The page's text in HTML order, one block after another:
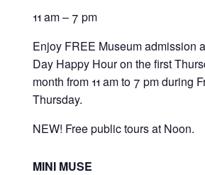
11 am – 7 pm
Enjoy FREE Museum admission
Day Happy Hour on the first
month from 11 am to 7 pm during
Thursday.
NEW! Free public tours at Noon.
MINI MUSE